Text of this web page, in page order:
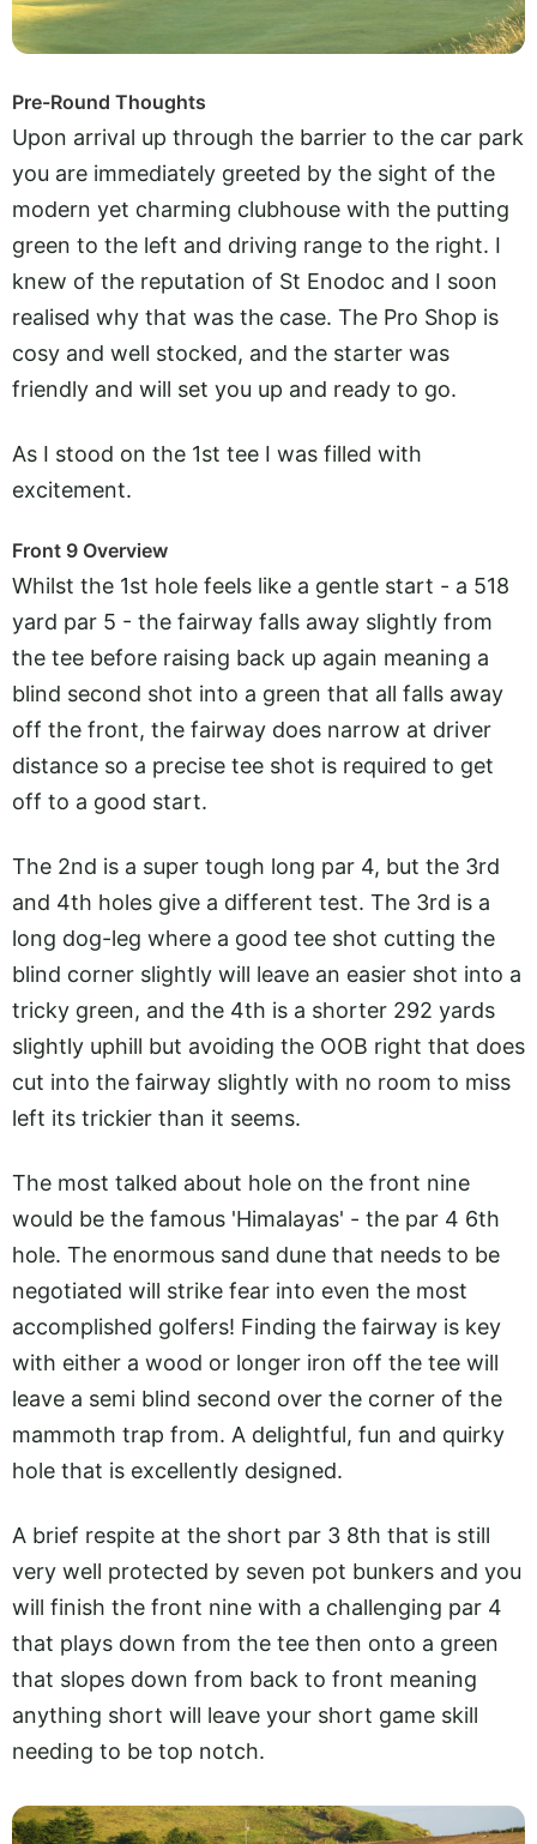
Pre-Round Thoughts
Upon arrival up through the barrier to the car park
you are immediately greeted by the sight of the
modern yet charming clubhouse with the putting
green to the left and driving range to the right. I
knew of the reputation of St Enodoc and I soon
realised why that was the case. The Pro Shop is
cosy and well stocked, and the starter was
friendly and will set you up and ready to go.
As I stood on the 1st tee I was filled with
excitement.
Front 9 Overview
Whilst the 1st hole feels like a gentle start - a 518
yard par 5 - the fairway falls away slightly from
the tee before raising back up again meaning a
blind second shot into a green that all falls away
off the front, the fairway does narrow at driver
distance so a precise tee shot is required to get
off to a good start.
The 2nd is a super tough long par 4, but the 3rd
and 4th holes give a different test. The 3rd is a
long dog-leg where a good tee shot cutting the
blind corner slightly will leave an easier shot into a
tricky green, and the 4th is a shorter 292 yards
slightly uphill but avoiding the OOB right that does
cut into the fairway slightly with no room to miss
left its trickier than it seems.
The most talked about hole on the front nine
would be the famous 'Himalayas' - the par 4 6th
hole. The enormous sand dune that needs to be
negotiated will strike fear into even the most
accomplished golfers! Finding the fairway is key
with either a wood or longer iron off the tee will
leave a semi blind second over the corner of the
mammoth trap from. A delightful, fun and quirky
hole that is excellently designed.
A brief respite at the short par 3 8th that is still
very well protected by seven pot bunkers and you
will finish the front nine with a challenging par 4
that plays down from the tee then onto a green
that slopes down from back to front meaning
anything short will leave your short game skill
needing to be top notch.